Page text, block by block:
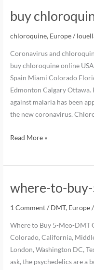
buy
chloroquine, Europe/
Coronavirus and
buy chloroquine online
Spain Miami Colorado
Edmonton Calgary Ottawa.
against malaria has been
the new coronavirus.
Read More »
where-to-
1 Comment/ DMT, Europe/
Where to Buy 5-Meo-DMT
Colorado, California,
London, Washington DC,
ask, the psychedelics are a